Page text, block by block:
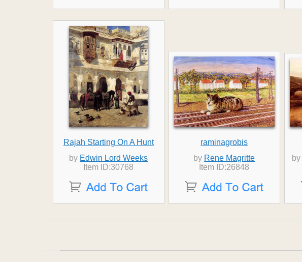
Rajah Starting On A Hunt
by Edwin Lord Weeks
Item ID:30768
raminagrobis
by Rene Magritte
Item ID:26848
by